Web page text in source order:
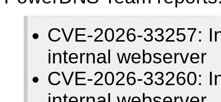
CVE-2026-33257:
internal webserver
CVE-2026-33260: